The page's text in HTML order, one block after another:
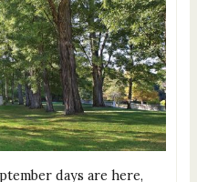
days are here,